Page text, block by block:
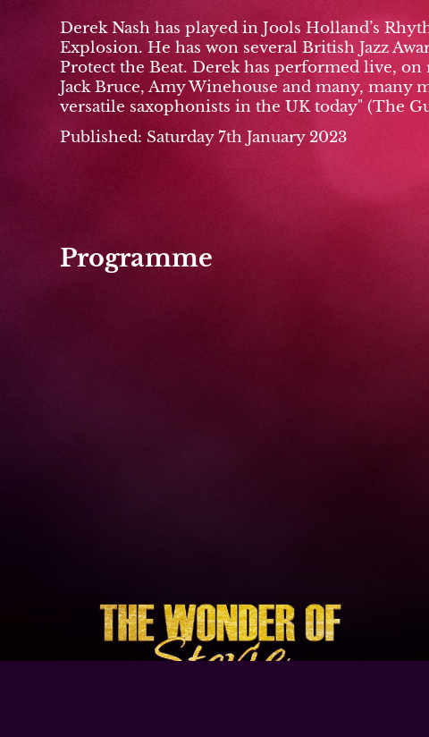
Derek Nash has played in Jools Holland’s
Explosion. He has won several British Jazz
Protect the Beat. Derek has performed live,
Jack Bruce, Amy Winehouse and many,
versatile saxophonists in the UK today" (The
Published: Saturday 7th January 2023
Programme